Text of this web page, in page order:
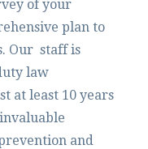
of your
plan to
Our staff is
law
at least 10 years
and